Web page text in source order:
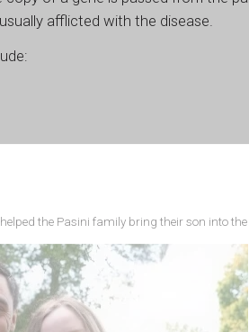
afflicted with the disease.
the Pasini family bring their son into